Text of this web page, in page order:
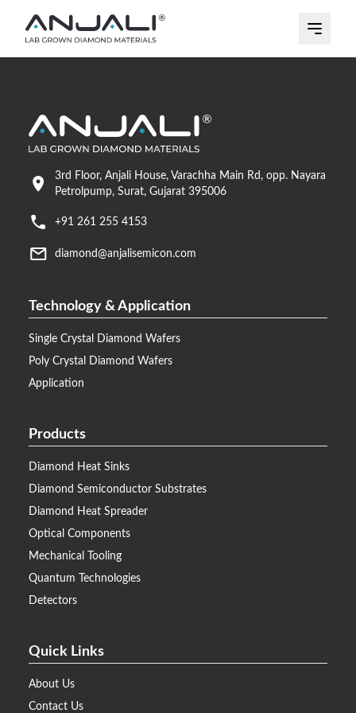
3rd Floor, Anjali House, Varachha Main Rd, opp. Nayara
Petrolpump, Surat, Gujarat 395006
+91 261 255 4153
diamond@anjalisemicon.com
Technology & Application
Single Crystal Diamond Wafers
Poly Crystal Diamond Wafers
Application
Products
Diamond Heat Sinks
Diamond Semiconductor Substrates
Diamond Heat Spreader
Optical Components
Mechanical Tooling
Quantum Technologies
Detectors
Quick Links
About Us
Contact Us